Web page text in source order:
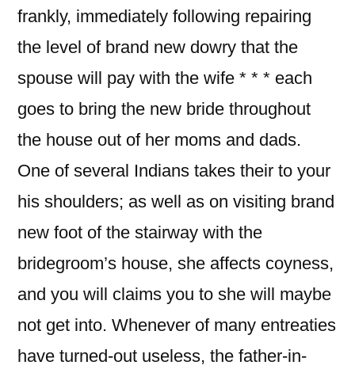
frankly, immediately following repairing
the level of brand new dowry that the
spouse will pay with the wife * * * each
goes to bring the new bride throughout
the house out of her moms and dads.
One of several Indians takes their to your
his shoulders; as well as on visiting brand
new foot of the stairway with the
bridegroom’s house, she affects coyness,
and you will claims you to she will maybe
not get into. Whenever of many entreaties
have turned-out useless, the father-in-